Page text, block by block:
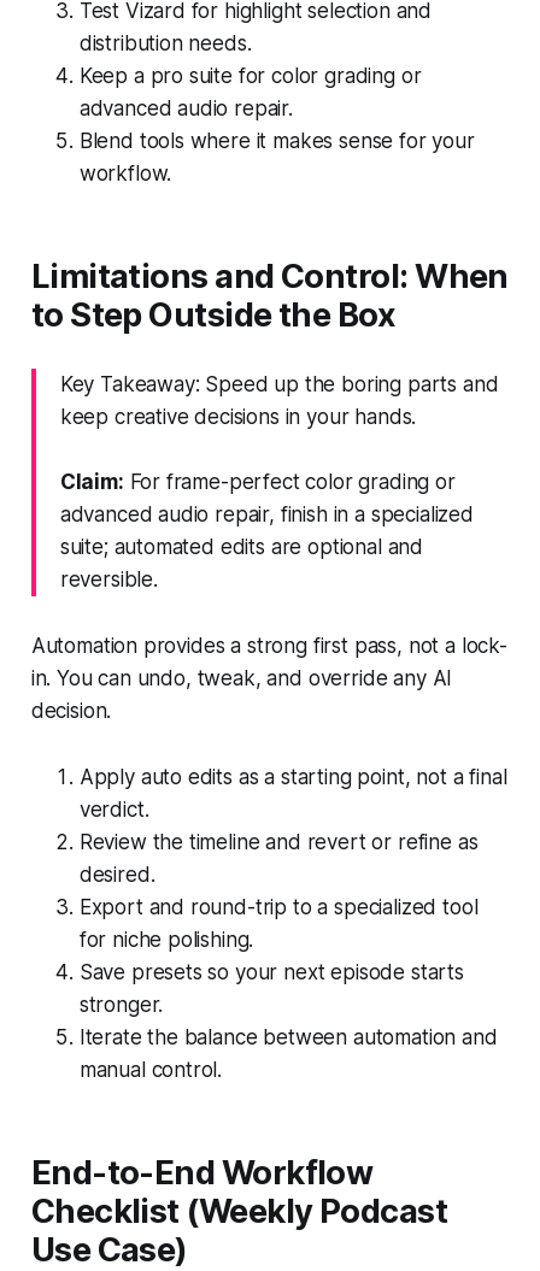
Test Vizard for highlight selection and
distribution needs.
Keep a pro suite for color grading or
advanced audio repair.
Blend tools where it makes sense for your
workflow.
Limitations and Control: When
to Step Outside the Box
Key Takeaway: Speed up the boring parts and
keep creative decisions in your hands.
Claim: For frame-perfect color grading or
advanced audio repair, finish in a specialized
suite; automated edits are optional and
reversible.
Automation provides a strong first pass, not a lock-
in. You can undo, tweak, and override any AI
decision.
Apply auto edits as a starting point, not a final
verdict.
Review the timeline and revert or refine as
desired.
Export and round-trip to a specialized tool
for niche polishing.
Save presets so your next episode starts
stronger.
Iterate the balance between automation and
manual control.
End-to-End Workflow
Checklist (Weekly Podcast
Use Case)